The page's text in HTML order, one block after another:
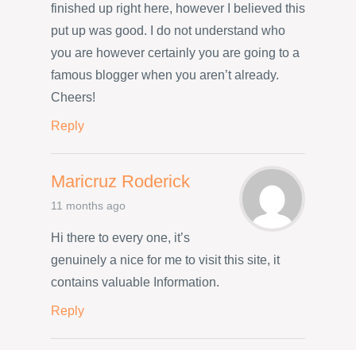
finished up right here, however I believed this
put up was good. I do not understand who
you are however certainly you are going to a
famous blogger when you aren’t already.
Cheers!
Reply
Maricruz Roderick
11 months ago
Hi there to every one, it’s
genuinely a nice for me to visit this site, it
contains valuable Information.
Reply